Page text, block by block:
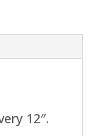
12″.